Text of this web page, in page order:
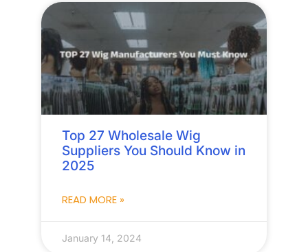
Top 27 Wholesale Wig
Suppliers You Should Know in
2025
READ MORE »
January 14, 2024